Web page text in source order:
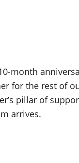
month
for the rest of
pillar of
arrives.